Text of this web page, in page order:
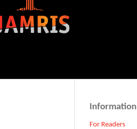
Information
For Readers